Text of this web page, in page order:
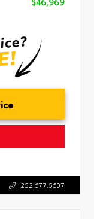
252.677.5607